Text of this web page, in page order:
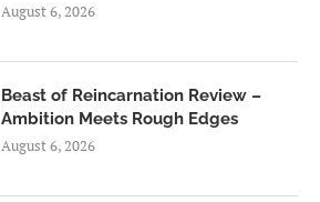
August 6, 2026
Beast of Reincarnation Review –
Ambition Meets Rough Edges
August 6, 2026